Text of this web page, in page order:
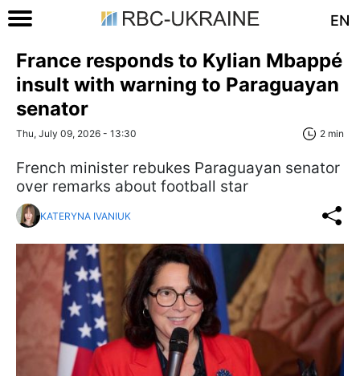
EN
France responds to Kylian Mbappé
insult with warning to Paraguayan
senator
Thu, July 09, 2026 - 13:30 2 min
French minister rebukes Paraguayan senator
over remarks about football star
KATERYNA IVANIUK